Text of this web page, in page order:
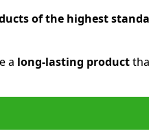
of the highest
a long-lasting product